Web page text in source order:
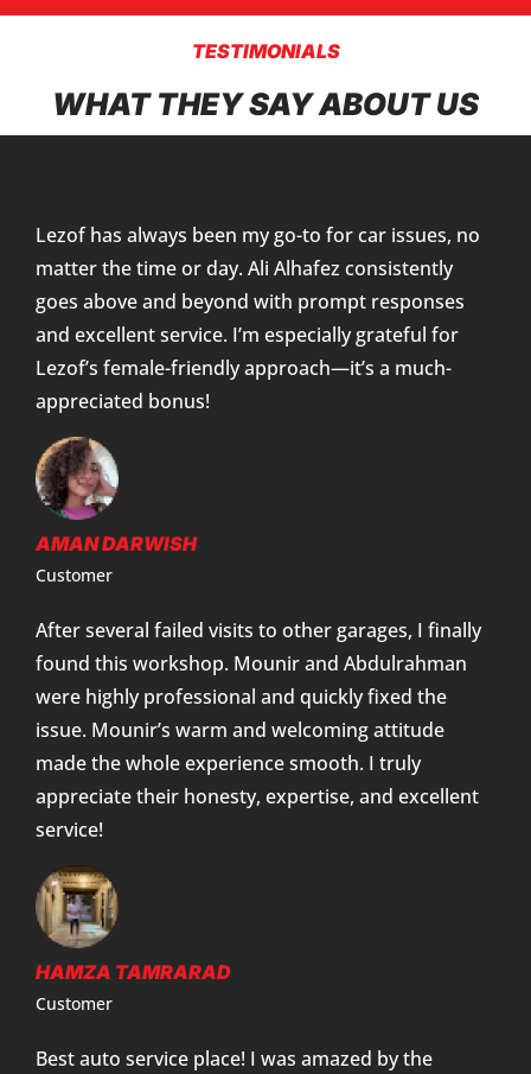
TESTIMONIALS
WHAT THEY SAY ABOUT US
Lezof has always been my go-to for car issues, no
matter the time or day. Ali Alhafez consistently
goes above and beyond with prompt responses
and excellent service. I’m especially grateful for
Lezof’s female-friendly approach—it’s a much-
appreciated bonus!
AMAN DARWISH
Customer
After several failed visits to other garages, I finally
found this workshop. Mounir and Abdulrahman
were highly professional and quickly fixed the
issue. Mounir’s warm and welcoming attitude
made the whole experience smooth. I truly
appreciate their honesty, expertise, and excellent
service!
HAMZA TAMRARAD
Customer
Best auto service place! I was amazed by the